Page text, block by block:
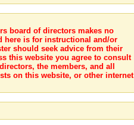
board of directors makes no
here is for instructional and/or
should seek advice from their
this website you agree to consult
the members, and all
on this website, or other internet